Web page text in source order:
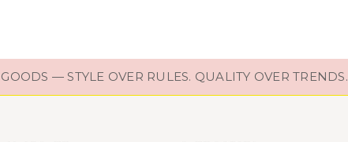
— STYLE OVER RULES. QUALITY OVER TRENDS.